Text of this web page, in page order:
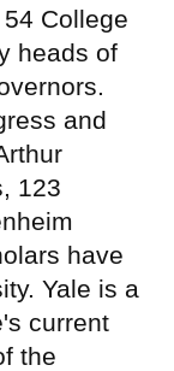
College
heads of
and
123
have
Yale is a
current
the